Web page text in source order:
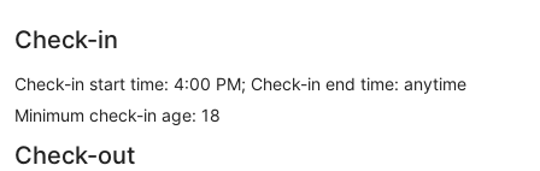
Check-in
Check-in start time: 4:00 PM; Check-in end time: anytime
Minimum check-in age: 18
Check-out